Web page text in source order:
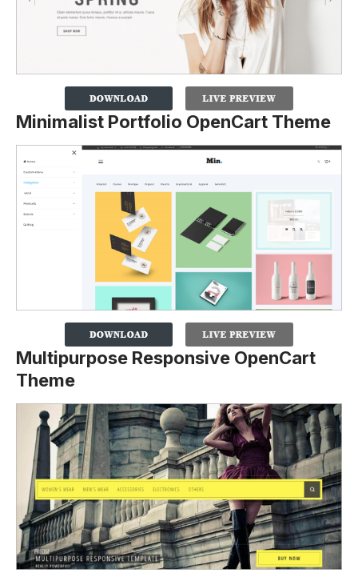
Minimalist Portfolio OpenCart Theme
Multipurpose Responsive OpenCart
Theme